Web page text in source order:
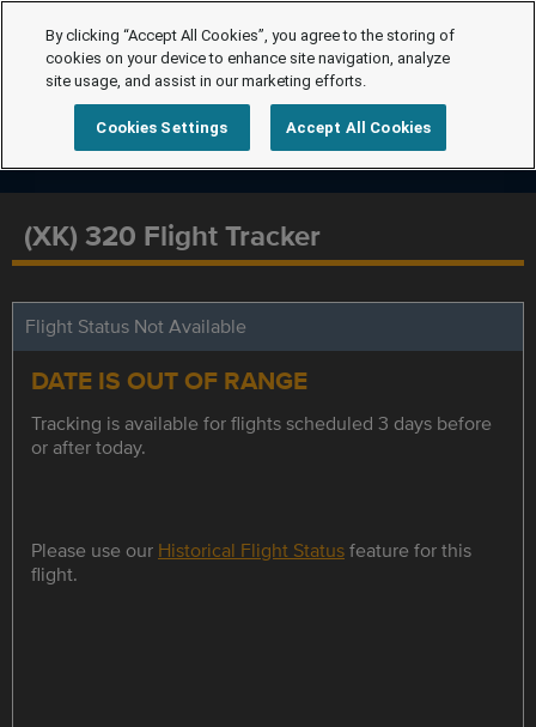
(XK) 320 Flight Tracker
Flight Status Not Available
DATE IS OUT OF RANGE
Tracking is available for flights scheduled 3 days before
or after today.
Please use our Historical Flight Statusfeature for this
flight.
By clicking “Accept All Cookies”, you agree to the storing of
cookies on your device to enhance site navigation, analyze
site usage, and assist in our marketing efforts.
Cookies Settings Accept All Cookies